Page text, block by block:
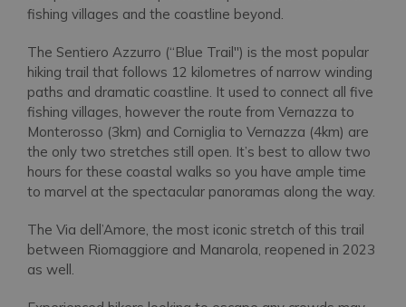
fishing villages and the coastline beyond.
The Sentiero Azzurro (“Blue Trail'') is the most popular
hiking trail that follows 12 kilometres of narrow winding
paths and dramatic coastline. It used to connect all five
fishing villages, however the route from Vernazza to
Monterosso (3km) and Corniglia to Vernazza (4km) are
the only two stretches still open. It’s best to allow two
hours for these coastal walks so you have ample time
to marvel at the spectacular panoramas along the way.
The Via dell’Amore, the most iconic stretch of this trail
between Riomaggiore and Manarola, reopened in 2023
as well.